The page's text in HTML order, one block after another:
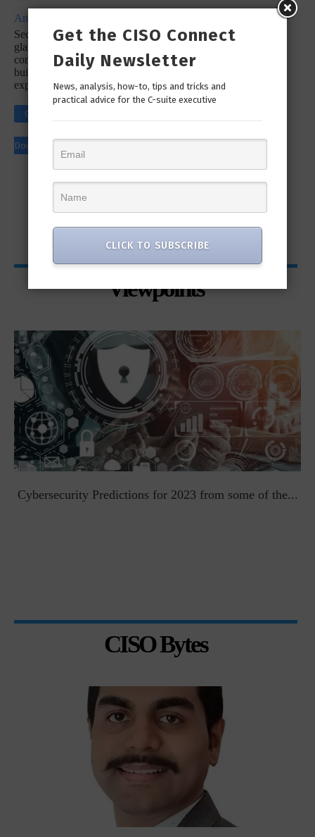
Analyst Report
SecureX at a
glance: Reduce
complexity with a
built-in platform
experience
Click to
Download
SecOps
Simplify Your
Response
Workflow!
SecureX
Viewpoints
Cybersecurity Predictions for 2023 from some of the...
CISO Bytes
Get the CISO Connect
Daily Newsletter
News, analysis, how-to, tips and tricks and
practical advice for the C-suite executive
CLICK TO SUBSCRIBE